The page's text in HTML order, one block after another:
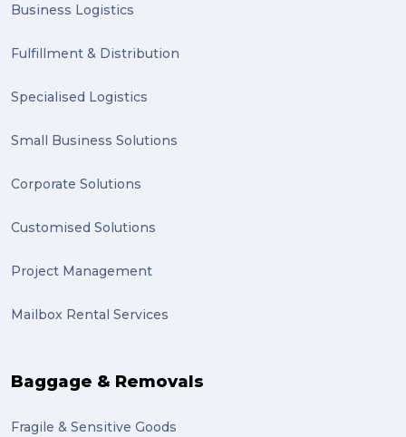
Business Logistics
Fulfillment & Distribution
Specialised Logistics
Small Business Solutions
Corporate Solutions
Customised Solutions
Project Management
Mailbox Rental Services
Baggage & Removals
Fragile & Sensitive Goods